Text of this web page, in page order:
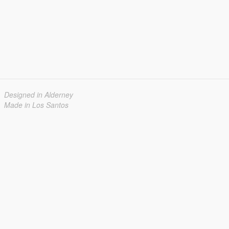
Designed in Alderney
Made in Los Santos